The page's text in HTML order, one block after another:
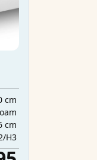
cm
cm
H3